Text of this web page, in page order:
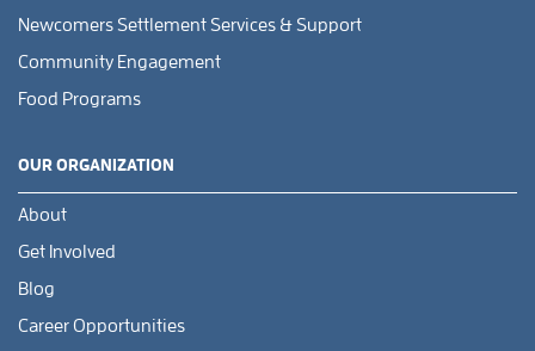
Newcomers Settlement Services & Support
Community Engagement
Food Programs
OUR ORGANIZATION
About
Get Involved
Blog
Career Opportunities